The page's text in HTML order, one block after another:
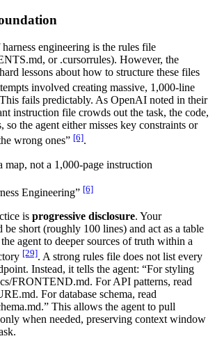
engineering is the rules file
or .cursorrules). However, the
lessons about how to structure these files
involved creating massive, 1,000-line
fails predictably. As OpenAI noted in their
instruction file crowds out the task, the code,
so the agent either misses key constraints or
wrong ones” [6].
map, not a 1,000-page instruction
Engineering” [6]
is progressive disclosure. Your
short (roughly 100 lines) and act as a table
agent to deeper sources of truth within a
[29]. A strong rules file does not list every
Instead, it tells the agent: “For styling
FRONTEND.md. For API patterns, read
For database schema, read
This allows the agent to pull
when needed, preserving context window